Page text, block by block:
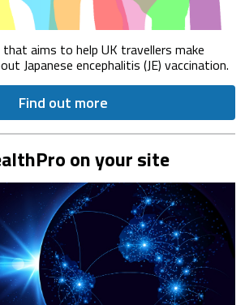
aims to help UK travellers make
Japanese encephalitis (JE) vaccination.
Find out more
on your site